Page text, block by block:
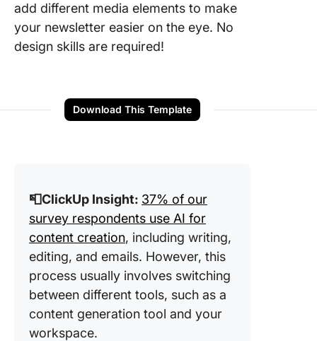
add different media elements to make
your newsletter easier on the eye. No
design skills are required!
Download This Template
📮ClickUp Insight: 37% of our
survey respondents use AI for
content creation, including writing,
editing, and emails. However, this
process usually involves switching
between different tools, such as a
content generation tool and your
workspace.